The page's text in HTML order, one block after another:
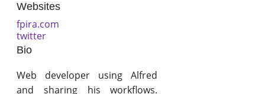
Websites
fpira.com
twitter
Bio
Web developer using Alfred
and sharing his workflows.